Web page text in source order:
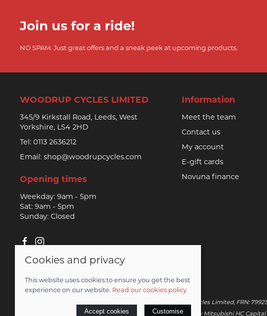
Join us for a ride!
NO SPAM. Just great offers and a sneak peek at upcoming products.
WOODRUP CYCLES LIMITED
345/9 Kirkstall Road, Leeds, West
Yorkshire, LS4 2HD
Tel: 0113 2636212
Email: shop@woodrupcycles.com
Opening times
Weekday: 9am - 5pm
Sat: 9am - 5pm
Sunday: Closed
Information
Meet the team
Contact us
My account
E-gift cards
Novuna finance
© 2026 Woodrup Cycles Limited |
Saledock
Novuna Credit subject to status and affordability. Woodrup Cycles Limited, FRN:
– credit is subject to status and affordability, and is provided by Mitsubishi HC
Cookies and privacy
This website uses cookies to ensure you get the best
experience on our website. Read our cookies policy
Accept cookies Customise